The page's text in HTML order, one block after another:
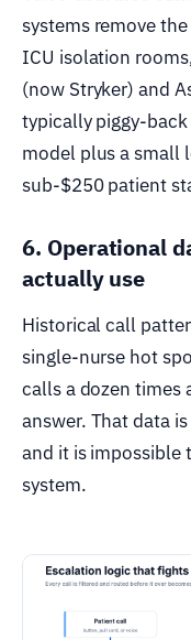
systems remove
ICU isolation
(now Stryker) and
typically piggy-
model plus a small
sub-$250 patient
6. Operational
actually use
Historical call
single-nurse hot
calls a dozen times
answer. That data
and it is impossible
system.